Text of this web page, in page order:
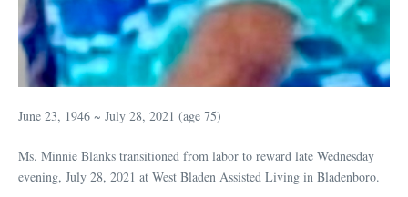
June 23, 1946 ~ July 28, 2021 (age 75)
Ms. Minnie Blanks transitioned from labor to reward late Wednesday
evening, July 28, 2021 at West Bladen Assisted Living in Bladenboro.